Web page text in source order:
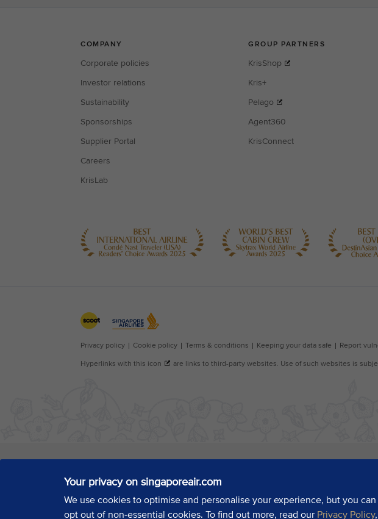
Your privacy on singaporeair.com
We use cookies to optimise and personalise your experience, but you
opt out of non-essential cookies. To find out more, read our Privacy Policy,